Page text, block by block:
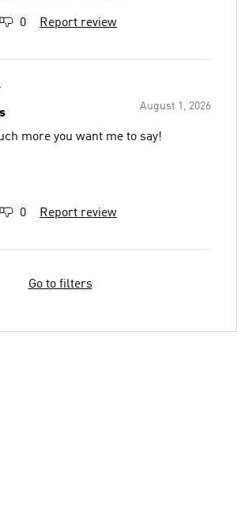
0 Report review
August 1, 2026
more you want me to say!
0 Report review
Go to filters